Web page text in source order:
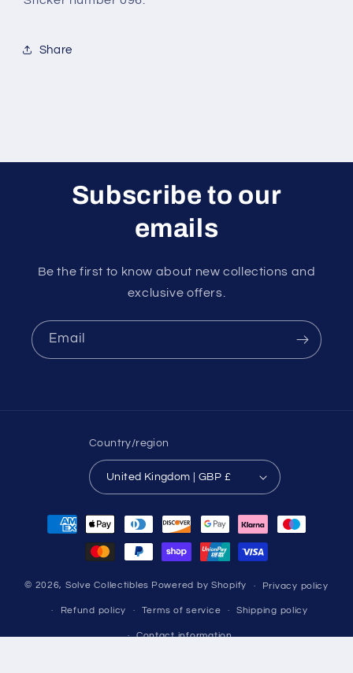
Share
Subscribe to our
emails
Be the first to know about new collections and
exclusive offers.
Email
Country/region
United Kingdom | GBP £
Payment
methods
© 2026, Solve Collectibles Powered by Shopify Privacy policy
Refund policy Terms of service Shipping policy
Contact information